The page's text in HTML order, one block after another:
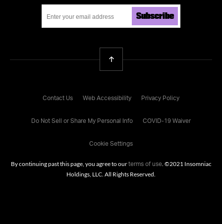
Subscribe
Contact Us Web Accessibility Privacy Policy
Do Not Sell or Share My Personal Info COVID-19 Waiver
Cookie Settings
By continuing past this page, you agree to ourterms of use. ©2021Insomniac
Holdings, LLC. All Rights Reserved.